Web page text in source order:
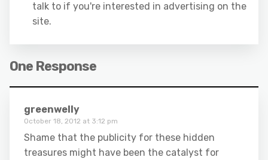
talk to if you're interested in advertising on the
site.
One Response
greenwelly
October 18, 2012 at 3:12 pm
Shame that the publicity for these hidden
treasures might have been the catalyst for